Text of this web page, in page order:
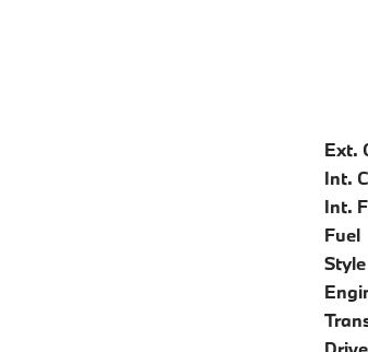
Ext.
Int.
Int.
Fuel
Style